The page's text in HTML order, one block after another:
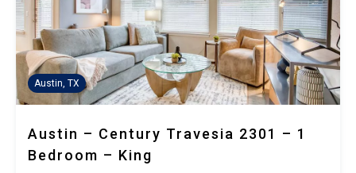
Austin, TX
Austin – Century Travesia 2301 – 1
Bedroom – King